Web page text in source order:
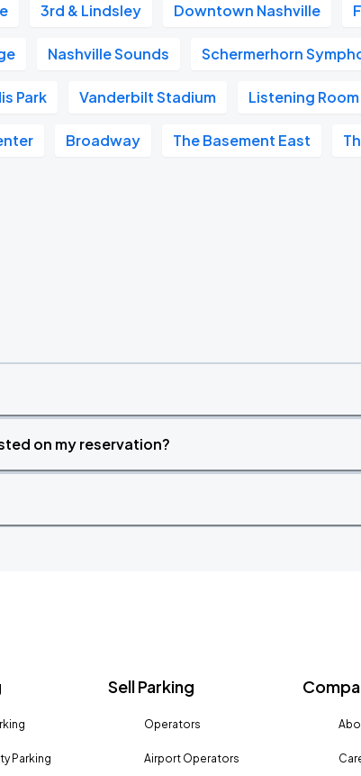
3rd & Lindsley Downtown Nashville
Nashville Sounds Schermerhorn
Park Vanderbilt Stadium Listening
Broadway The Basement East
on my reservation?
Parking
Sell Parking
Operators
Airport Operators